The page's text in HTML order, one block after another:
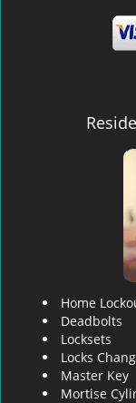
Home
Deadbolts
Locksets
Locks
Master Key
Mortise